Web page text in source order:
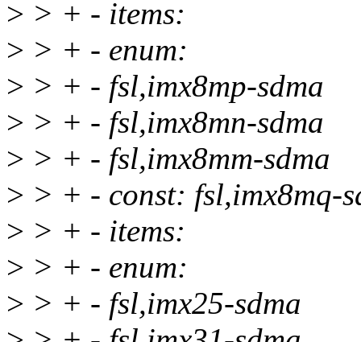
> > + - items:
> > + - enum:
> > + - fsl,imx8mp-sdma
> > + - fsl,imx8mn-sdma
> > + - fsl,imx8mm-sdma
> > + - const: fsl,imx8mq-
> > + - items:
> > + - enum:
> > + - fsl,imx25-sdma